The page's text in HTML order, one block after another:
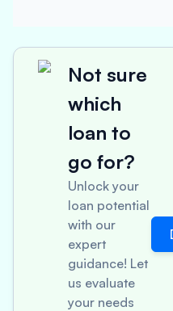
Not sure
which
loan to
go for?
Unlock your
loan potential
with our
expert
guidance! Let
us evaluate
your needs